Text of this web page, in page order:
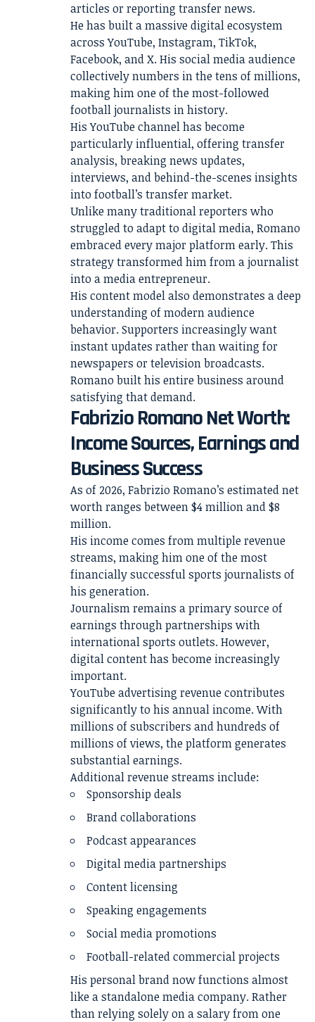
articles or reporting transfer news.
He has built a massive digital ecosystem
across YouTube, Instagram, TikTok,
Facebook, and X. His social media audience
collectively numbers in the tens of millions,
making him one of the most-followed
football journalists in history.
His YouTube channel has become
particularly influential, offering transfer
analysis, breaking news updates,
interviews, and behind-the-scenes insights
into football’s transfer market.
Unlike many traditional reporters who
struggled to adapt to digital media, Romano
embraced every major platform early. This
strategy transformed him from a journalist
into a media entrepreneur.
His content model also demonstrates a deep
understanding of modern audience
behavior. Supporters increasingly want
instant updates rather than waiting for
newspapers or television broadcasts.
Romano built his entire business around
satisfying that demand.
Fabrizio Romano Net Worth:
Income Sources, Earnings and
Business Success
As of 2026, Fabrizio Romano’s estimated net
worth ranges between $4 million and $8
million.
His income comes from multiple revenue
streams, making him one of the most
financially successful sports journalists of
his generation.
Journalism remains a primary source of
earnings through partnerships with
international sports outlets. However,
digital content has become increasingly
important.
YouTube advertising revenue contributes
significantly to his annual income. With
millions of subscribers and hundreds of
millions of views, the platform generates
substantial earnings.
Additional revenue streams include:
Sponsorship deals
Brand collaborations
Podcast appearances
Digital media partnerships
Content licensing
Speaking engagements
Social media promotions
Football-related commercial projects
His personal brand now functions almost
like a standalone media company. Rather
than relying solely on a salary from one